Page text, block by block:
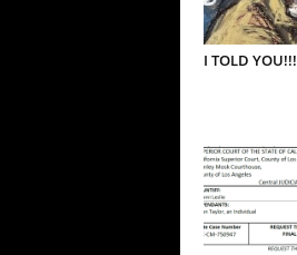
I TOLD YOU!!!